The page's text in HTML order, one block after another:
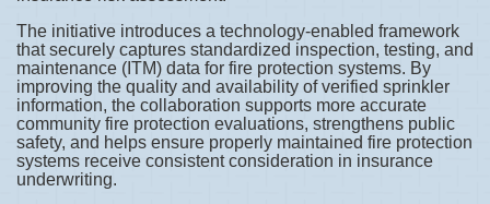
The initiative introduces a technology-enabled framework
that securely captures standardized inspection, testing, and
maintenance (ITM) data for fire protection systems. By
improving the quality and availability of verified sprinkler
information, the collaboration supports more accurate
community fire protection evaluations, strengthens public
safety, and helps ensure properly maintained fire protection
systems receive consistent consideration in insurance
underwriting.